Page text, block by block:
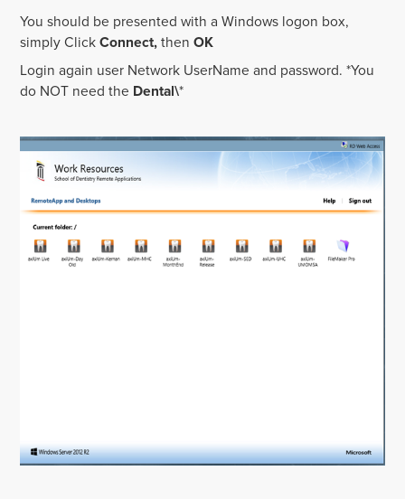
You should be presented with a Windows logon box,
simply ClickConnect,thenOK
Login again user Network UserName and password. *You
do NOT need the Dental\*